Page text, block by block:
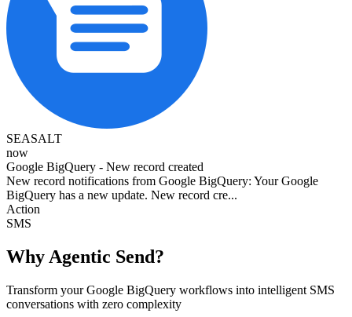
SEASALT
now
Google BigQuery - New record created
New record notifications from Google BigQuery: Your Google
BigQuery has a new update. New record cre...
Action
SMS
Why Agentic Send?
Transform your Google BigQuery workflows into intelligent SMS
conversations with zero complexity